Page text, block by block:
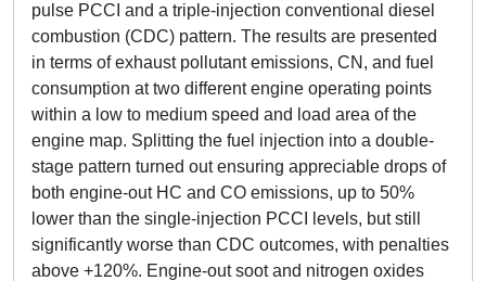
pulse PCCI and a triple-injection conventional diesel
combustion (CDC) pattern. The results are presented
in terms of exhaust pollutant emissions, CN, and fuel
consumption at two different engine operating points
within a low to medium speed and load area of the
engine map. Splitting the fuel injection into a double-
stage pattern turned out ensuring appreciable drops of
both engine-out HC and CO emissions, up to 50%
lower than the single-injection PCCI levels, but still
significantly worse than CDC outcomes, with penalties
above +120%. Engine-out soot and nitrogen oxides